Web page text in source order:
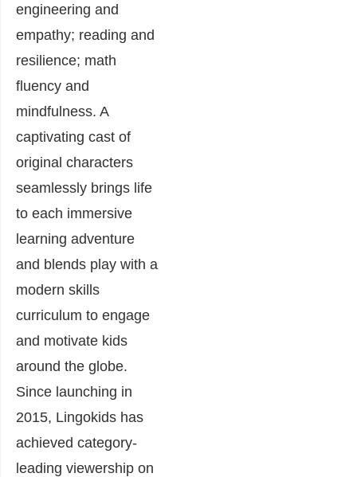
engineering and
empathy; reading and
resilience; math
fluency and
mindfulness. A
captivating cast of
original characters
seamlessly brings life
to each immersive
learning adventure
and blends play with a
modern skills
curriculum to engage
and motivate kids
around the globe.
Since launching in
2015, Lingokids has
achieved category-
leading viewership on